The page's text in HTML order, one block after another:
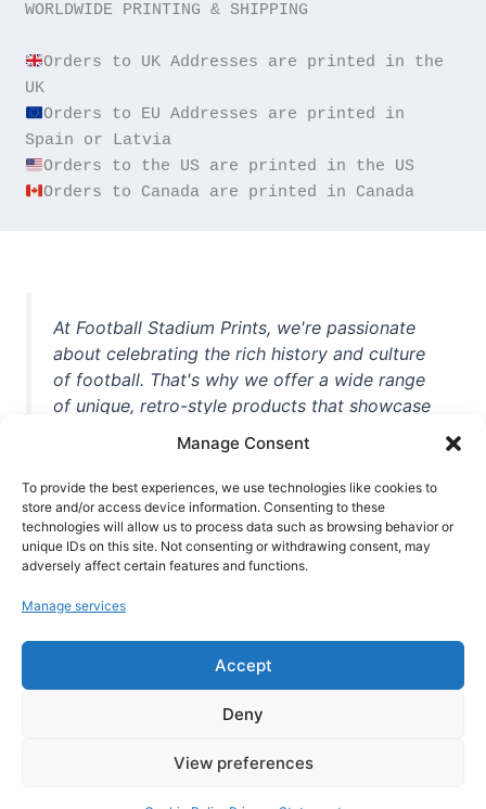
Manage Consent
To provide the best experiences, we use technologies like cookies to
store and/or access device information. Consenting to these
technologies will allow us to process data such as browsing behavior or
unique IDs on this site. Not consenting or withdrawing consent, may
adversely affect certain features and functions.
Manage services
Accept
Deny
View preferences
WORLDWIDE PRINTING & SHIPPING
Orders to UK Addresses are printed in the
Orders to EU Addresses are printed in
Orders to Canada are printed in Canada
At Football Stadium Prints, we're passionate
about celebrating the rich history and culture
of football. That's why we offer a wide range
of unique, retro-style products that showcase
iconic stadiums, legendary players, and
unforgettable moments from the beautiful
game. Whether you're a die-hard fan or a
casual observer, we're here to help you show
off your love for football in style. With high-
quality t-shirts, prints, mugs, and more
world, we're your one-stop-shop for vintage
football memorabilia. So why wait? Browse
our collection today and find the perfect
piece of footballing history to add to your